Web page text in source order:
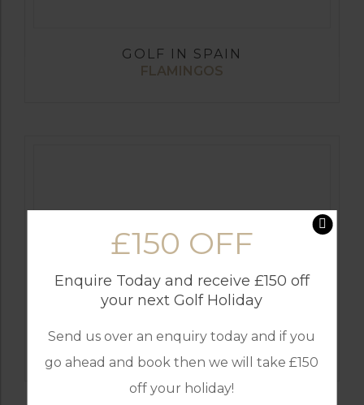
£150 OFF
Enquire Today and receive £150 off
your next Golf Holiday
Send us over an enquiry today and if you
go ahead and book then we will take £150
off your holiday!
GOLF IN SPAIN
FLAMINGOS
GOLF IN SPAIN